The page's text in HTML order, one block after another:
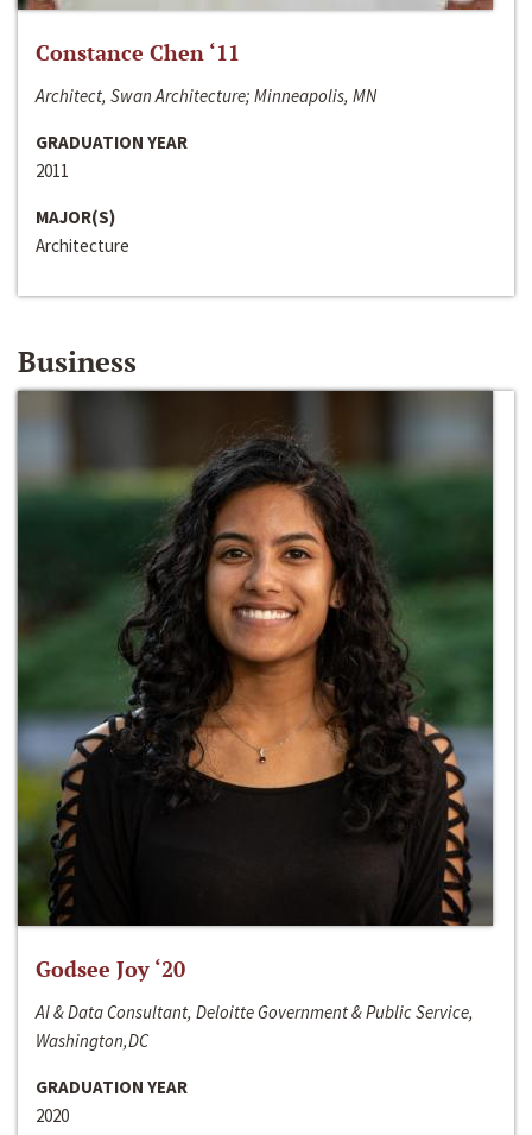
Constance Chen ‘11
Architect, Swan Architecture; Minneapolis, MN
GRADUATION YEAR
2011
MAJOR(S)
Architecture
Business
Godsee Joy ‘20
AI & Data Consultant, Deloitte Government & Public Service,
Washington,DC
GRADUATION YEAR
2020